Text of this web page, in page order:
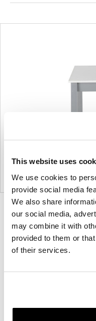
This website uses
We use cookies to
provide social media
We also share
our social media,
may combine it with
provided to them or
of their services.
1
For more than 100
designs that
way, Herman